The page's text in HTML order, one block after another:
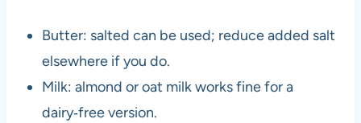
Butter: salted can be used; reduce added salt
elsewhere if you do.
Milk: almond or oat milk works fine for a
dairy‑free version.